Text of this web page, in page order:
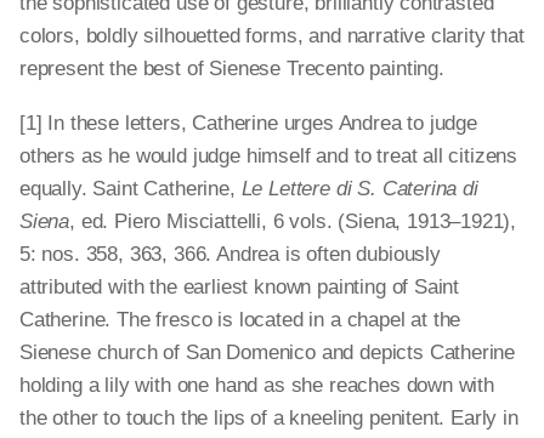
colors, boldly silhouetted forms, and narrative clarity that
represent the best of Sienese Trecento painting.
[1] In these letters, Catherine urges Andrea to judge
others as he would judge himself and to treat all citizens
equally. Saint Catherine, Le Lettere di S. Caterina di
Siena, ed. Piero Misciattelli, 6 vols. (Siena, 1913–1921),
5: nos. 358, 363, 366. Andrea is often dubiously
attributed with the earliest known painting of Saint
Catherine. The fresco is located in a chapel at the
Sienese church of San Domenico and depicts Catherine
holding a lily with one hand as she reaches down with
the other to touch the lips of a kneeling penitent. Early in